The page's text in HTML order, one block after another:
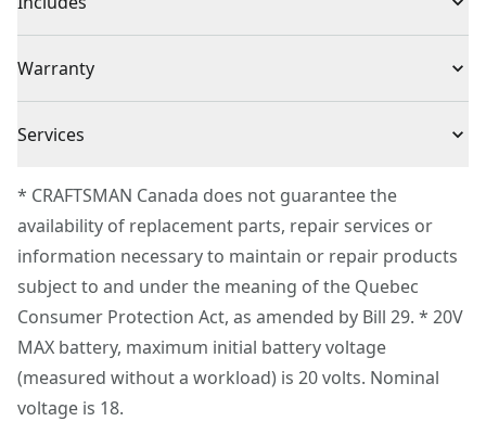
Hog ring anvil for easy socket changes
Added control with variable speed trigger
Improved visibility with built in LED worklight
VERSATRACK™ compatible using clips (sold separately)
to hang this tool directly on the VERSATRACK™ wall
Voltage 20V
Cordless or
Power Source Battery
Motor Type Brushless
See more
Warranty
Services
Customer support
* CRAFTSMAN Canada does not guarantee the
availability of replacement parts, repair services or
information necessary to maintain or repair products
subject to and under the meaning of the Quebec
Consumer Protection Act, as amended by Bill 29. * 20V
MAX battery, maximum initial battery voltage
(measured without a workload) is 20 volts. Nominal
voltage is 18.